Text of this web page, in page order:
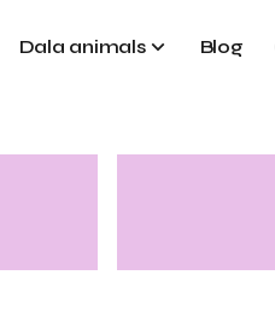
Dala animals Blog